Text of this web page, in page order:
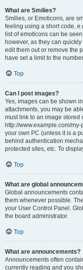
What are Smilies?
Smilies, or Emoticons, are
feeling using a short code,
list of emoticons can be
however, as they can
edit them out or remove the
have set a limit to the
Top
Can I post images?
Yes, images can be shown
attachments, you may be
must link to an image stored
http://www.example.com/
your own PC (unless it is a
behind authentication
protected sites, etc. To
Top
What are global
Global announcements
them whenever possible.
your User Control Panel.
the board administrator.
Top
What are announcements?
Announcements often
currently reading and you